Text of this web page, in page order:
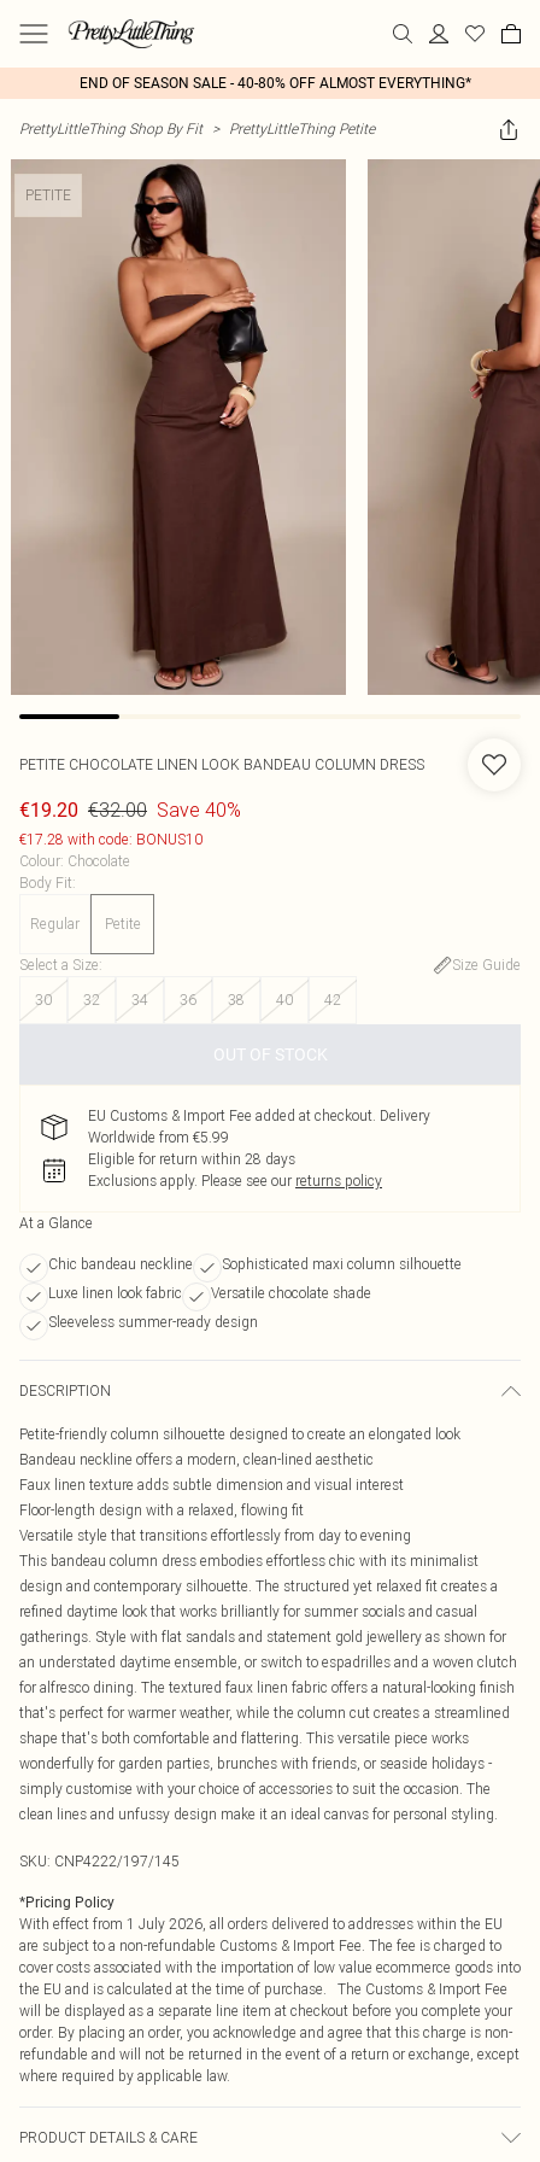
END OF SEASON SALE - 40-80% OFF ALMOST EVERYTHING*
PrettyLittleThing Shop By Fit > PrettyLittleThing Petite
PETITE
PETITE CHOCOLATE LINEN LOOK BANDEAU COLUMN DRESS
€19.20 €32.00 Save 40%
€17.28 with code: BONUS10
Colour: Chocolate
Body Fit:
Regular Petite
Select a Size:
Size Guide
30
32 34 36 38 40 42
OUT OF STOCK
EU Customs & Import Fee added at checkout. Delivery
Worldwide from €5.99
Eligible for return within 28 days
Exclusions apply. Please see our returns policy
At a Glance
Chic bandeau neckline
Sophisticated maxi column silhouette
Luxe linen look fabric
Versatile chocolate shade
Sleeveless summer-ready design
DESCRIPTION
Petite-friendly column silhouette designed to create an elongated look
Bandeau neckline offers a modern, clean-lined aesthetic
Faux linen texture adds subtle dimension and visual interest
Floor-length design with a relaxed, flowing fit
Versatile style that transitions effortlessly from day to evening
This bandeau column dress embodies effortless chic with its minimalist
design and contemporary silhouette. The structured yet relaxed fit creates a
refined daytime look that works brilliantly for summer socials and casual
gatherings. Style with flat sandals and statement gold jewellery as shown for
an understated daytime ensemble, or switch to espadrilles and a woven clutch
for alfresco dining. The textured faux linen fabric offers a natural-looking finish
that's perfect for warmer weather, while the column cut creates a streamlined
shape that's both comfortable and flattering. This versatile piece works
wonderfully for garden parties, brunches with friends, or seaside holidays -
simply customise with your choice of accessories to suit the occasion. The
clean lines and unfussy design make it an ideal canvas for personal styling.
SKU: CNP4222/197/145
*Pricing Policy
With effect from 1 July 2026, all orders delivered to addresses within the EU
are subject to a non-refundable Customs & Import Fee. The fee is charged to
cover costs associated with the importation of low value ecommerce goods into
the EU and is calculated at the time of purchase. The Customs & Import Fee
will be displayed as a separate line item at checkout before you complete your
order. By placing an order, you acknowledge and agree that this charge is non-
refundable and will not be returned in the event of a return or exchange, except
where required by applicable law.
PRODUCT DETAILS & CARE